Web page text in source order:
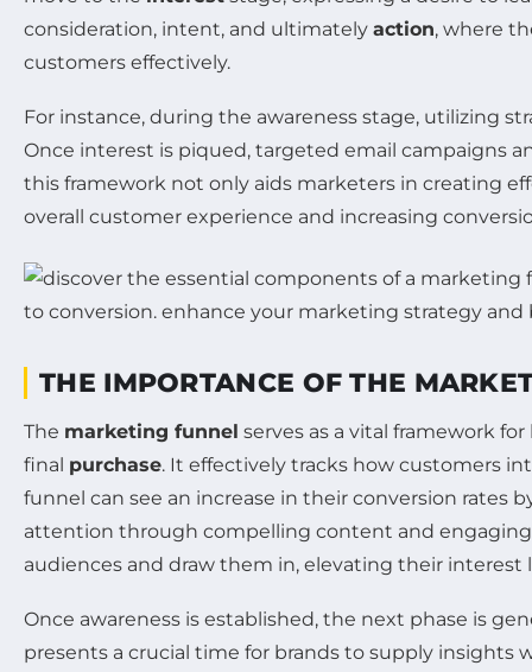
consideration, intent, and ultimately action, where
customers effectively.
For instance, during the awareness stage, utilizing
Once interest is piqued, targeted email campaigns
this framework not only aids marketers in creating
overall customer experience and increasing
THE IMPORTANCE OF THE
The marketing funnel serves as a vital framework
final purchase. It effectively tracks how customers
funnel can see an increase in their conversion rates
attention through compelling content and
audiences and draw them in, elevating their interest
Once awareness is established, the next phase is
presents a crucial time for brands to supply insights